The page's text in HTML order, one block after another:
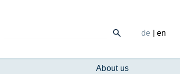
About us
de |en